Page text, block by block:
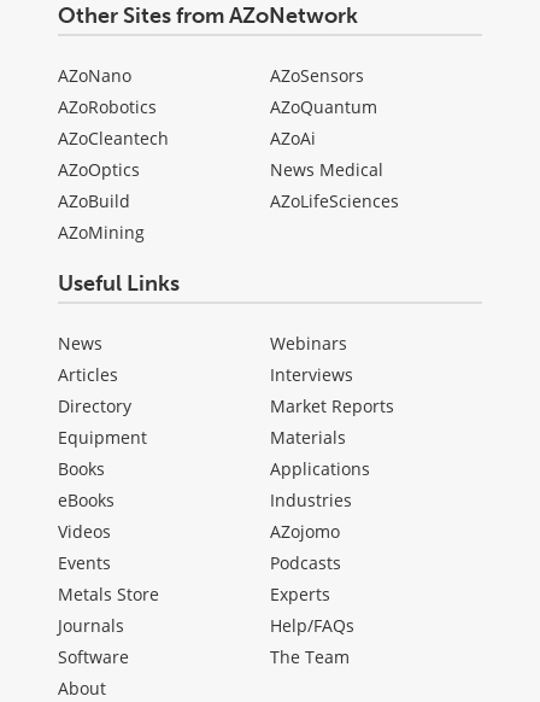
Other Sites from AZoNetwork
AZoNano
AZoRobotics
AZoCleantech
AZoOptics
AZoBuild
AZoMining
AZoSensors
AZoQuantum
AZoAi
News Medical
AZoLifeSciences
Useful Links
News
Articles
Directory
Equipment
Books
eBooks
Videos
Events
Metals Store
Journals
Software
Webinars
Interviews
Market Reports
Materials
Applications
Industries
AZojomo
Podcasts
Experts
Help/FAQs
The Team
About